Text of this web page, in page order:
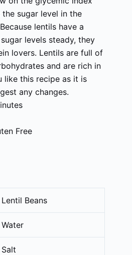
sugar level in the
lentils have a
levels steady, they
lovers. Lentils are full of
and are rich in
like this recipe as it is
any changes.
Free
Lentil Beans
Water
Salt